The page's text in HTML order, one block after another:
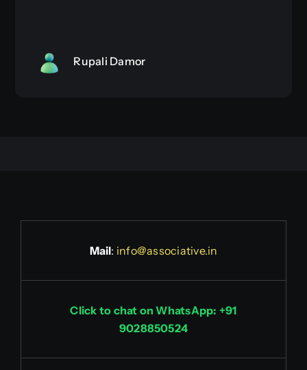
Rupali Damor
Mail: info@associative.in
Click to chat on WhatsApp: +91
9028850524